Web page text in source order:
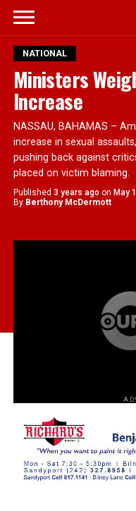
NATIONAL
Ministers
Increase
NASSAU, BAHAMAS –
increase in sexual
pushing back against
placed on victim blaming.
Published 3 years ago on May
By Berthony McDermott